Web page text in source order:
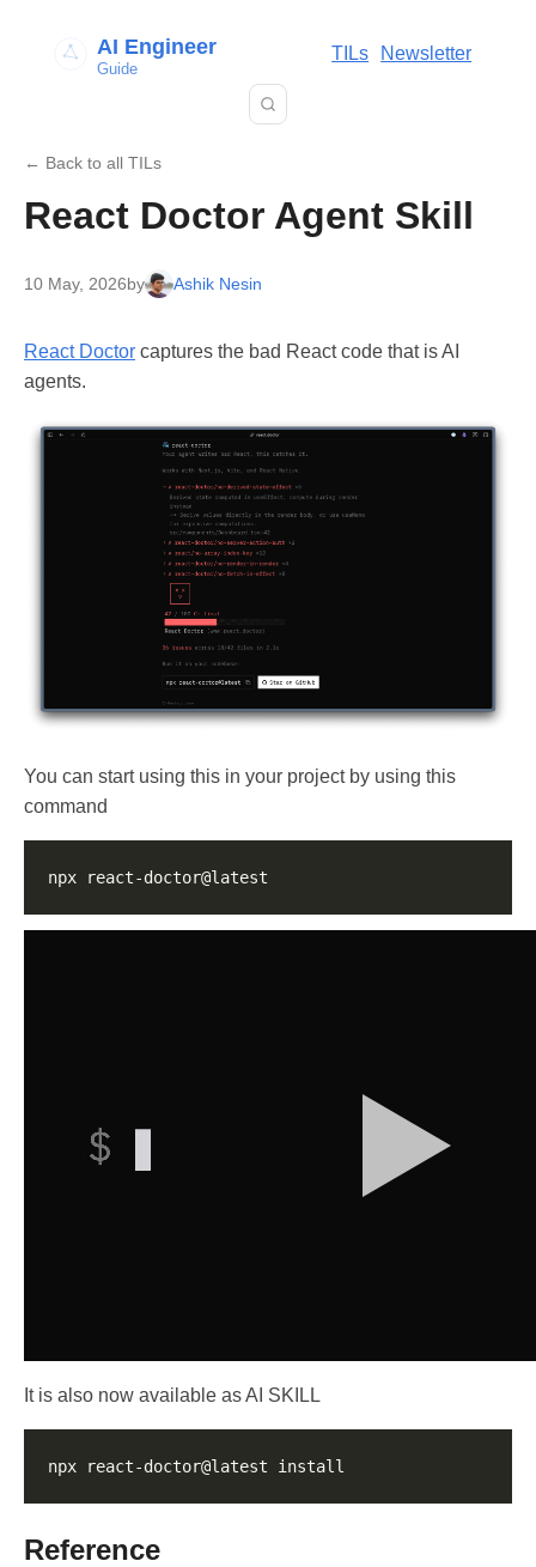
AI Engineer
Guide
TILs Newsletter
← Back to all TILs
React Doctor Agent Skill
10 May, 2026by Ashik Nesin
React Doctor captures the bad React code that is AI
agents.
You can start using this in your project by using this
command
It is also now available as AI SKILL
Reference